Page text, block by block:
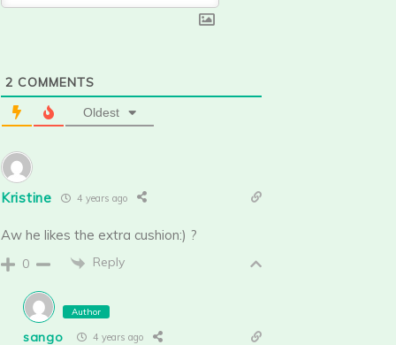
2 COMMENTS
Oldest
Kristine 4 years ago
Aw he likes the extra cushion:) ?
0 Reply
Author
sango 4 years ago